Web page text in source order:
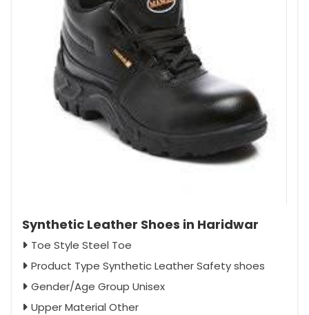
Synthetic Leather Shoes in Haridwar
Toe Style Steel Toe
Product Type Synthetic Leather Safety shoes
Gender/Age Group Unisex
Upper Material Other